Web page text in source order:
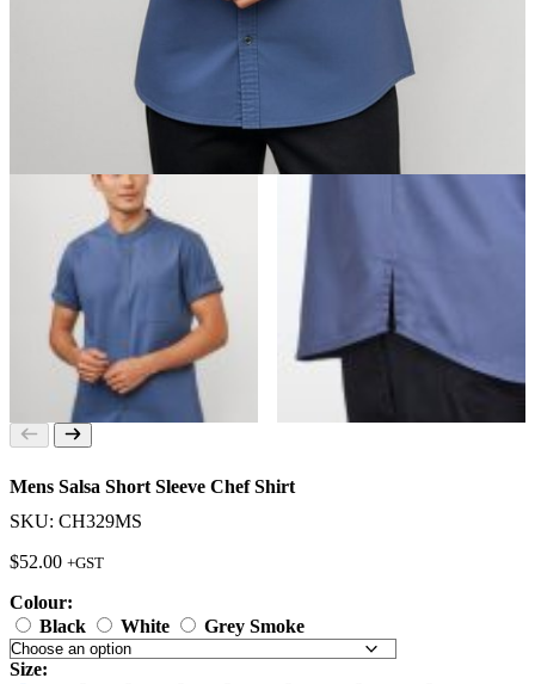
Mens Salsa Short Sleeve Chef Shirt
SKU: CH329MS
$52.00 +GST
Colour:
Black
White Grey Smoke
Size: